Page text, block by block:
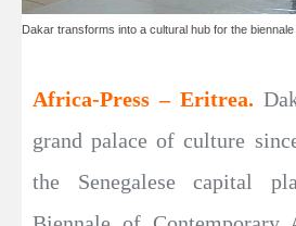
Dakar transforms into a cultural hub for the
Africa-Press – Eritrea.
grand palace of culture
the Senegalese capital